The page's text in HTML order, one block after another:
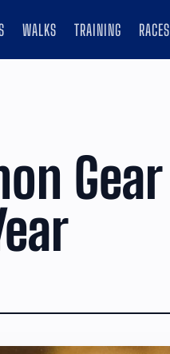
WALKS TRAINING RACES
Gear